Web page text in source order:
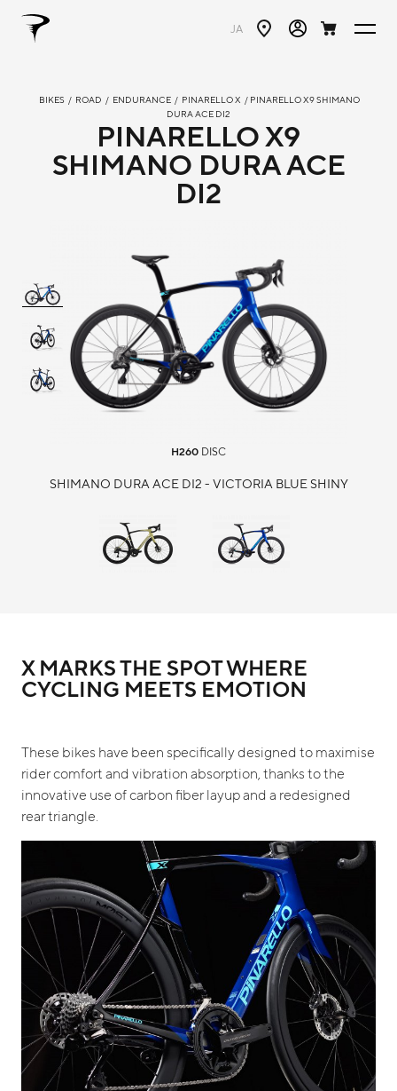
JA
BIKES / ROAD / ENDURANCE / PINARELLO X / PINARELLO X9 SHIMANO
DURA ACE DI2
PINARELLO X9
SHIMANO DURA ACE
DI2
H260 DISC
SHIMANO DURA ACE DI2 - VICTORIA BLUE SHINY
X MARKS THE SPOT WHERE
CYCLING MEETS EMOTION
These bikes have been specifically designed to maximise
rider comfort and vibration absorption, thanks to the
innovative use of carbon fiber layup and a redesigned
rear triangle.